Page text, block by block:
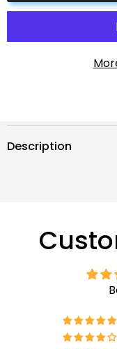
Solar
Solar
Controller
Description